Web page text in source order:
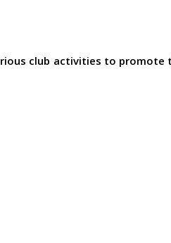
club activities to promote